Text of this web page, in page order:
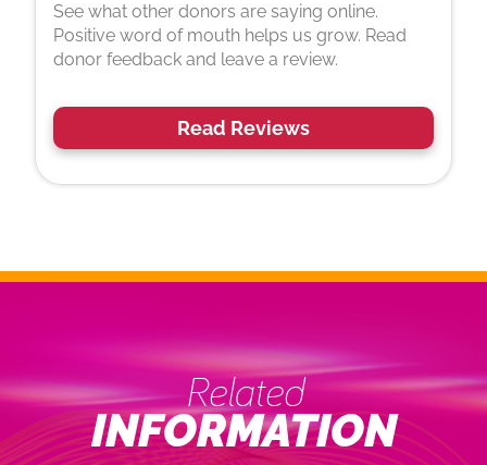
See what other donors are saying online.
Positive word of mouth helps us grow. Read
donor feedback and leave a review.
Read Reviews
Related
INFORMATION